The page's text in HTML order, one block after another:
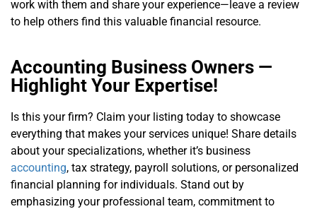
work with them and share your experience—leave a review
to help others find this valuable financial resource.
Accounting Business Owners —
Highlight Your Expertise!
Is this your firm? Claim your listing today to showcase
everything that makes your services unique! Share details
about your specializations, whether it’s business
accounting, tax strategy, payroll solutions, or personalized
financial planning for individuals. Stand out by
emphasizing your professional team, commitment to